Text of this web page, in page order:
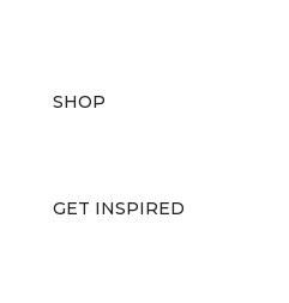
SHOP
GET INSPIRED